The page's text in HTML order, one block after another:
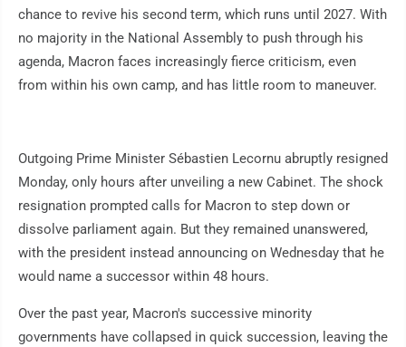
chance to revive his second term, which runs until 2027. With
no majority in the National Assembly to push through his
agenda, Macron faces increasingly fierce criticism, even
from within his own camp, and has little room to maneuver.
Outgoing Prime Minister Sébastien Lecornu abruptly resigned
Monday, only hours after unveiling a new Cabinet. The shock
resignation prompted calls for Macron to step down or
dissolve parliament again. But they remained unanswered,
with the president instead announcing on Wednesday that he
would name a successor within 48 hours.
Over the past year, Macron's successive minority
governments have collapsed in quick succession, leaving the